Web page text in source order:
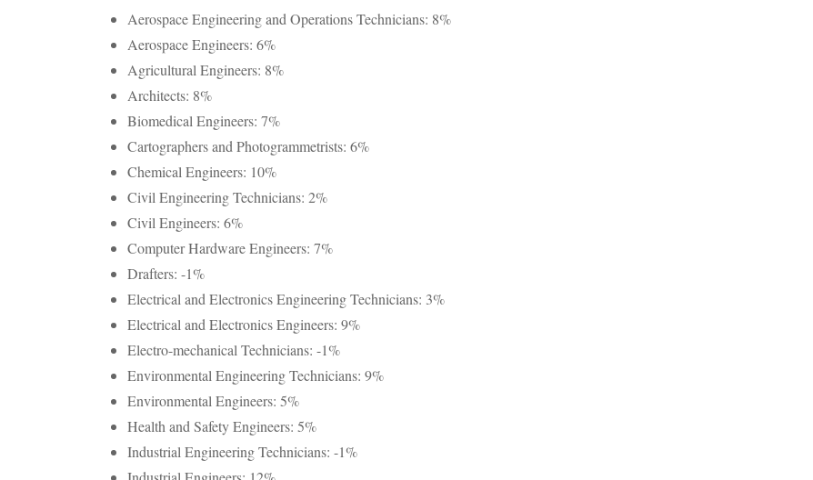
Aerospace Engineering and Operations Technicians: 8%
Aerospace Engineers: 6%
Agricultural Engineers: 8%
Architects: 8%
Biomedical Engineers: 7%
Cartographers and Photogrammetrists: 6%
Chemical Engineers: 10%
Civil Engineering Technicians: 2%
Civil Engineers: 6%
Computer Hardware Engineers: 7%
Drafters: -1%
Electrical and Electronics Engineering Technicians: 3%
Electrical and Electronics Engineers: 9%
Electro-mechanical Technicians: -1%
Environmental Engineering Technicians: 9%
Environmental Engineers: 5%
Health and Safety Engineers: 5%
Industrial Engineering Technicians: -1%